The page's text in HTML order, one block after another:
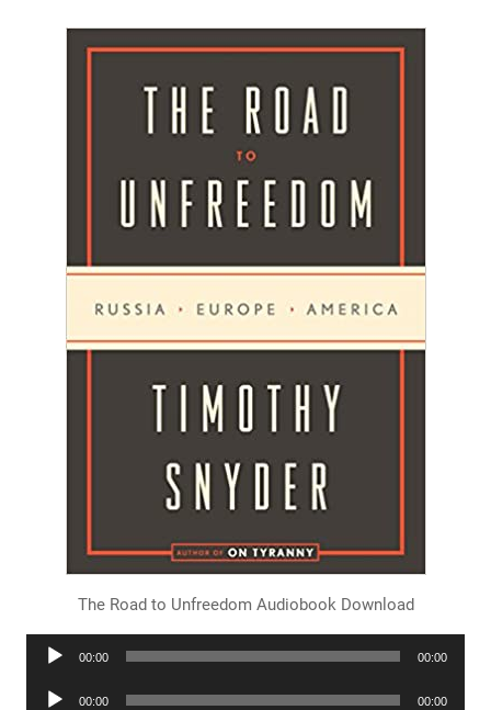
The Road to Unfreedom Audiobook Download
Audio
00:00 00:00
Audio
00:00 00:00